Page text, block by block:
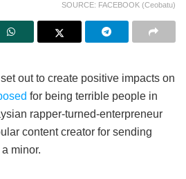
SOURCE: FACEBOOK (Ceobatu)
out to create positive impacts on
for being terrible people in
rapper-turned-enterpreneur
content creator for sending
minor.